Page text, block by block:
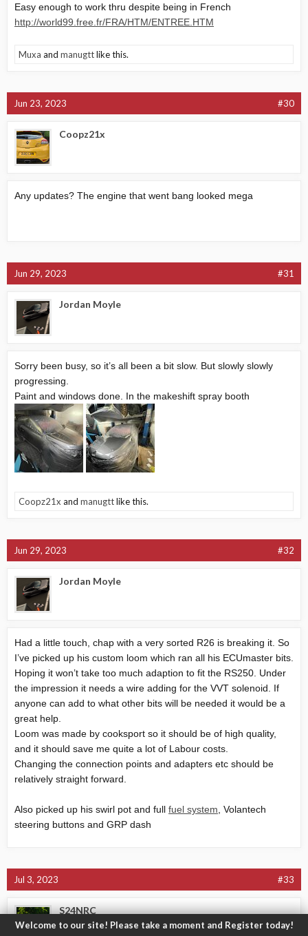
Easy enough to work thru despite being in French
http://world99.free.fr/FRA/HTM/ENTREE.HTM
Muxa and manugttlike this.
Jun 23, 2023 #30
Coopz21x
Any updates? The engine that went bang looked mega
Jun 29, 2023 #31
Jordan Moyle
Sorry been busy, so it’s all been a bit slow. But slowly slowly
progressing.
Paint and windows done. In the makeshift spray booth
Coopz21x and manugttlike this.
Jun 29, 2023 #32
Jordan Moyle
Had a little touch, chap with a very sorted R26 is breaking it. So
I’ve picked up his custom loom which ran all his ECUmaster bits.
Hoping it won’t take too much adaption to fit the RS250. Under
the impression it needs a wire adding for the VVT solenoid. If
anyone can add to what other bits will be needed it would be a
great help.
Loom was made by cooksport so it should be of high quality,
and it should save me quite a lot of Labour costs.
Changing the connection points and adapters etc should be
relatively straight forward.
Also picked up his swirl pot and full fuel system , Volantech
steering buttons and GRP dash
Jul 3, 2023 #33
S24NRC
Welcome to our site! Please take a moment and Register today!